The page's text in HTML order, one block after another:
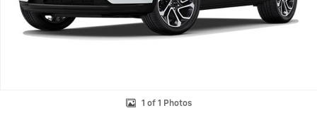
1 of 1 Photos